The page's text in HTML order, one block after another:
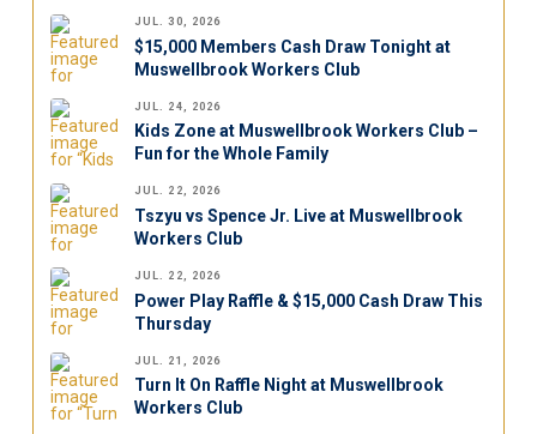
JUL. 30, 2026
$15,000 Members Cash Draw Tonight at
Muswellbrook Workers Club
JUL. 24, 2026
Kids Zone at Muswellbrook Workers Club –
Fun for the Whole Family
JUL. 22, 2026
Tszyu vs Spence Jr. Live at Muswellbrook
Workers Club
JUL. 22, 2026
Power Play Raffle & $15,000 Cash Draw This
Thursday
JUL. 21, 2026
Turn It On Raffle Night at Muswellbrook
Workers Club